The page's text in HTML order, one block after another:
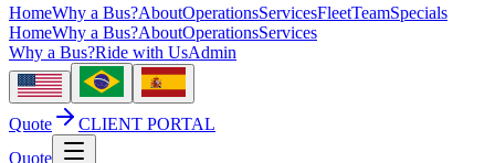
HomeWhy a Bus?AboutOperationsServicesFleetTeamSpecials
HomeWhy a Bus?AboutOperationsServices
Why a Bus?Ride with UsAdmin
Quote
CLIENT PORTAL
Quote